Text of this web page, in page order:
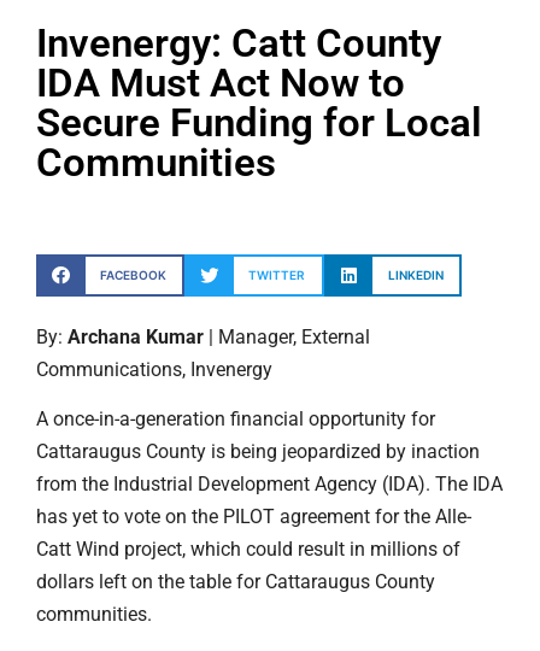
Invenergy: Catt County
IDA Must Act Now to
Secure Funding for Local
Communities
FACEBOOK TWITTER LINKEDIN
By: Archana Kumar | Manager, External
Communications, Invenergy
A once-in-a-generation financial opportunity for
Cattaraugus County is being jeopardized by inaction
from the Industrial Development Agency (IDA). The IDA
has yet to vote on the PILOT agreement for the Alle-
Catt Wind project, which could result in millions of
dollars left on the table for Cattaraugus County
communities.